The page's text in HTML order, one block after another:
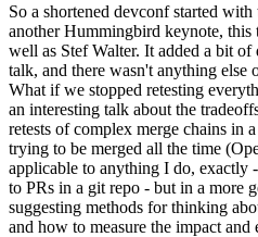
So a shortened devconf started with
another Hummingbird keynote,
well as Stef Walter. It added a bit
talk, and there wasn't anything
What if we stopped retesting
an interesting talk about the
retests of complex merge chains in
trying to be merged all the time
applicable to anything I do, exactly
to PRs in a git repo - but in a more
suggesting methods for thinking
and how to measure the impact